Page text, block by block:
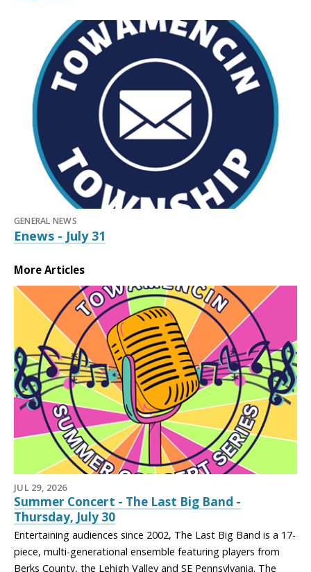
GENERAL NEWS
Enews - July 31
More Articles
JUL 29, 2026
Summer Concert - The Last Big Band -
Thursday, July 30
Entertaining audiences since 2002, The Last Big Band is a 17-
piece, multi-generational ensemble featuring players from
Berks County, the Lehigh Valley and SE Pennsylvania. The